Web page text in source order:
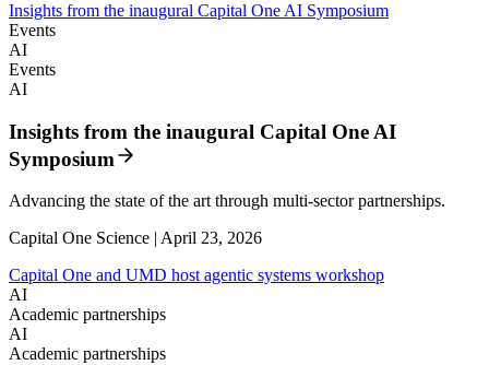
Insights from the inaugural Capital One AI Symposium
Events
AI
Events
AI
Insights from the inaugural Capital One AI
Symposium
Advancing the state of the art through multi-sector partnerships.
Capital One Science | April 23, 2026
Capital One and UMD host agentic systems workshop
AI
Academic partnerships
AI
Academic partnerships